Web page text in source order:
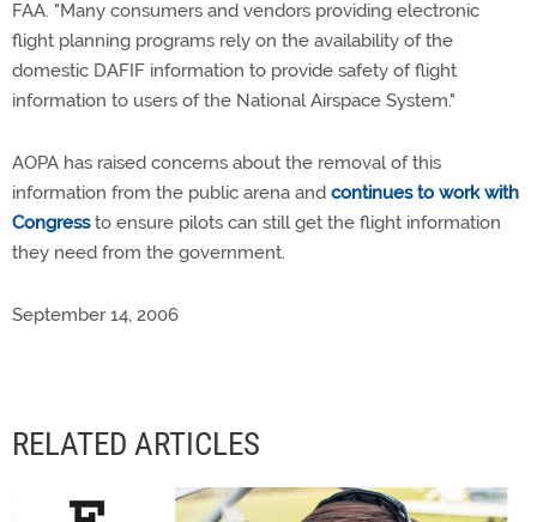
FAA. "Many consumers and vendors providing electronic
flight planning programs rely on the availability of the
domestic DAFIF information to provide safety of flight
information to users of the National Airspace System."
AOPA has raised concerns about the removal of this
information from the public arena and continues to work with
Congressto ensure pilots can still get the flight information
they need from the government.
September 14, 2006
RELATED ARTICLES